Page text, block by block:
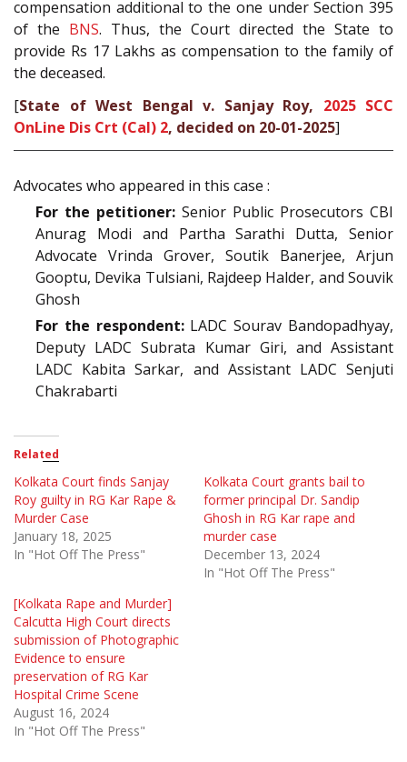
compensation additional to the one under Section 395
of the BNS. Thus, the Court directed the State to
provide Rs 17 Lakhs as compensation to the family of
the deceased.
[State of West Bengal v. Sanjay Roy, 2025 SCC
OnLine Dis Crt (Cal) 2, decided on 20-01-2025]
Advocates who appeared in this case :
For the petitioner: Senior Public Prosecutors CBI
Anurag Modi and Partha Sarathi Dutta, Senior
Advocate Vrinda Grover, Soutik Banerjee, Arjun
Gooptu, Devika Tulsiani, Rajdeep Halder, and Souvik
Ghosh
For the respondent:LADC Sourav Bandopadhyay,
Deputy LADC Subrata Kumar Giri, and Assistant
LADC Kabita Sarkar, and Assistant LADC Senjuti
Chakrabarti
Related
Kolkata Court finds Sanjay
Roy guilty in RG Kar Rape &
Murder Case
January 18, 2025
In "Hot Off The Press"
Kolkata Court grants bail to
former principal Dr. Sandip
Ghosh in RG Kar rape and
murder case
December 13, 2024
In "Hot Off The Press"
[Kolkata Rape and Murder]
Calcutta High Court directs
submission of Photographic
Evidence to ensure
preservation of RG Kar
Hospital Crime Scene
August 16, 2024
In "Hot Off The Press"